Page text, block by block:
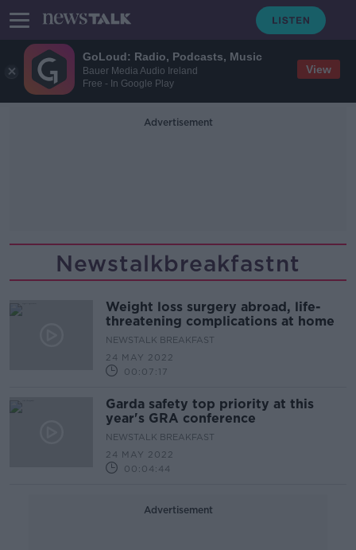
GoLoud: Radio, Podcasts, Music
Bauer Media Audio Ireland
Free - In Google Play
View
Advertisement
Newstalkbreakfastnt
Weight loss surgery abroad, life-
threatening complications at home
NEWSTALK BREAKFAST
24 MAY 2022
00:07:17
Garda safety top priority at this
year's GRA conference
NEWSTALK BREAKFAST
24 MAY 2022
00:04:44
Advertisement